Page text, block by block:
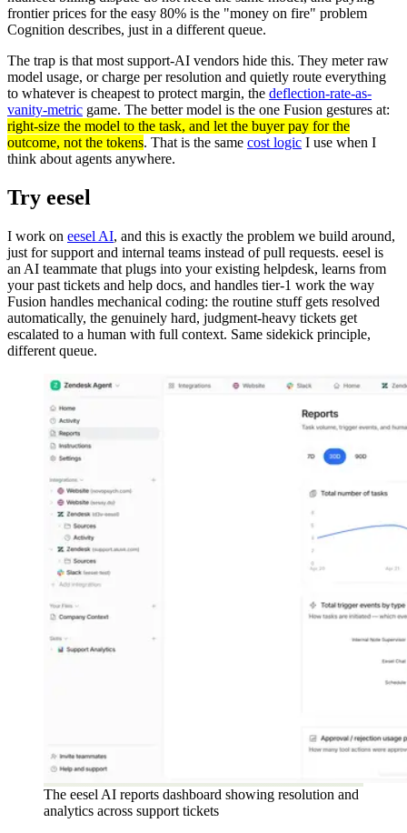
frontier prices for the easy 80% is the "money on fire" problem
Cognition describes, just in a different queue.
The trap is that most support-AI vendors hide this. They meter raw
model usage, or charge per resolution and quietly route everything
to whatever is cheapest to protect margin, the deflection-rate-as-
vanity-metric game. The better model is the one Fusion gestures at:
right-size the model to the task, and let the buyer pay for the
outcome, not the tokens. That is the same cost logic I use when I
think about agents anywhere.
Try eesel
I work on eesel AI, and this is exactly the problem we build around,
just for support and internal teams instead of pull requests. eesel is
an AI teammate that plugs into your existing helpdesk, learns from
your past tickets and help docs, and handles tier-1 work the way
Fusion handles mechanical coding: the routine stuff gets resolved
automatically, the genuinely hard, judgment-heavy tickets get
escalated to a human with full context. Same sidekick principle,
different queue.
The eesel AI reports dashboard showing resolution and
analytics across support tickets